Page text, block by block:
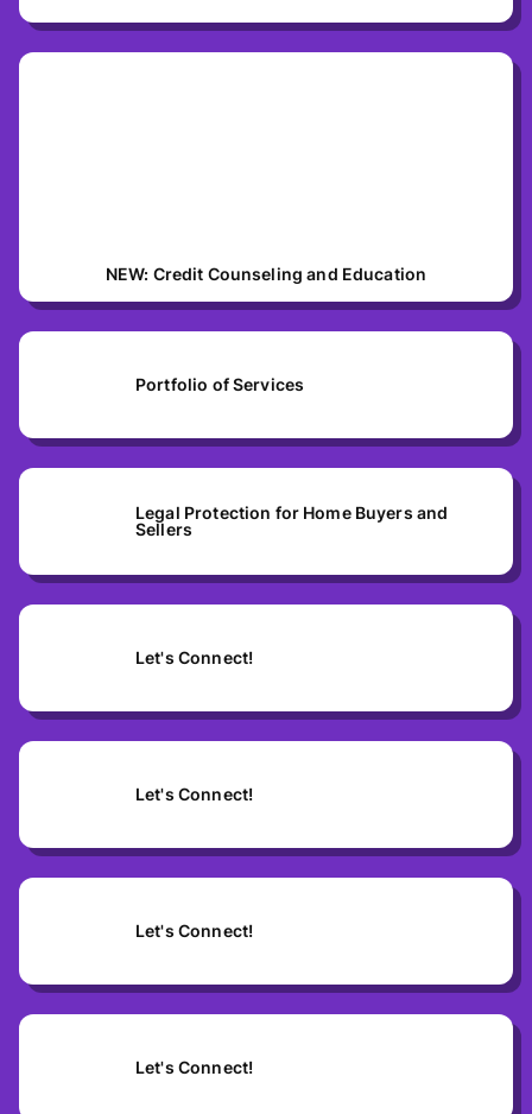
NEW: Credit Counseling and Education
Portfolio of Services
Legal Protection for Home Buyers and
Sellers
Let's Connect!
Let's Connect!
Let's Connect!
Let's Connect!